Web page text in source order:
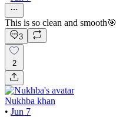
This is so clean and smooth🎯
3
2
Nukhba khan
• Jun 7